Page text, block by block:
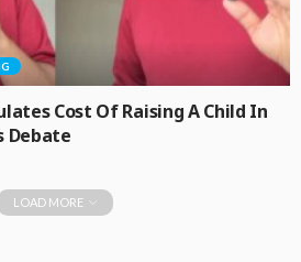
Cost Of Raising A Child In
Debate
LOAD MORE